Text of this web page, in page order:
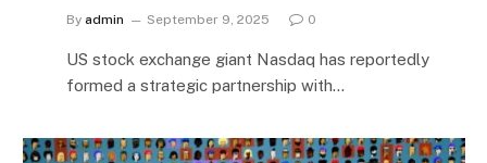
By admin September 9, 2025 0
US stock exchange giant Nasdaq has reportedly
formed a strategic partnership with…